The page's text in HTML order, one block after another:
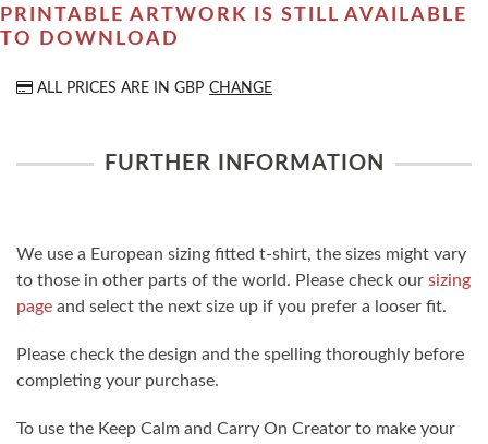
PRINTABLE ARTWORK IS STILL AVAILABLE
TO DOWNLOAD
ALL PRICES ARE IN GBP CHANGE
FURTHER INFORMATION
We use a European sizing fitted t-shirt, the sizes might vary
to those in other parts of the world. Please check our sizing
page and select the next size up if you prefer a looser fit.
Please check the design and the spelling thoroughly before
completing your purchase.
To use the Keep Calm and Carry On Creator to make your